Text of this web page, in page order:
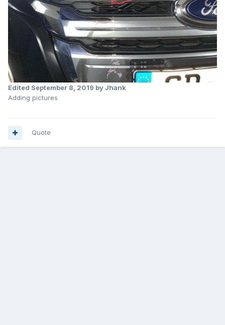
Edited September 8, 2019 by Jhank
Adding pictures
Quote